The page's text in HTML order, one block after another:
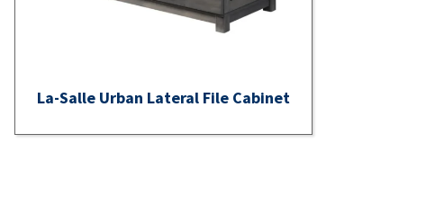
La-Salle Urban Lateral File Cabinet